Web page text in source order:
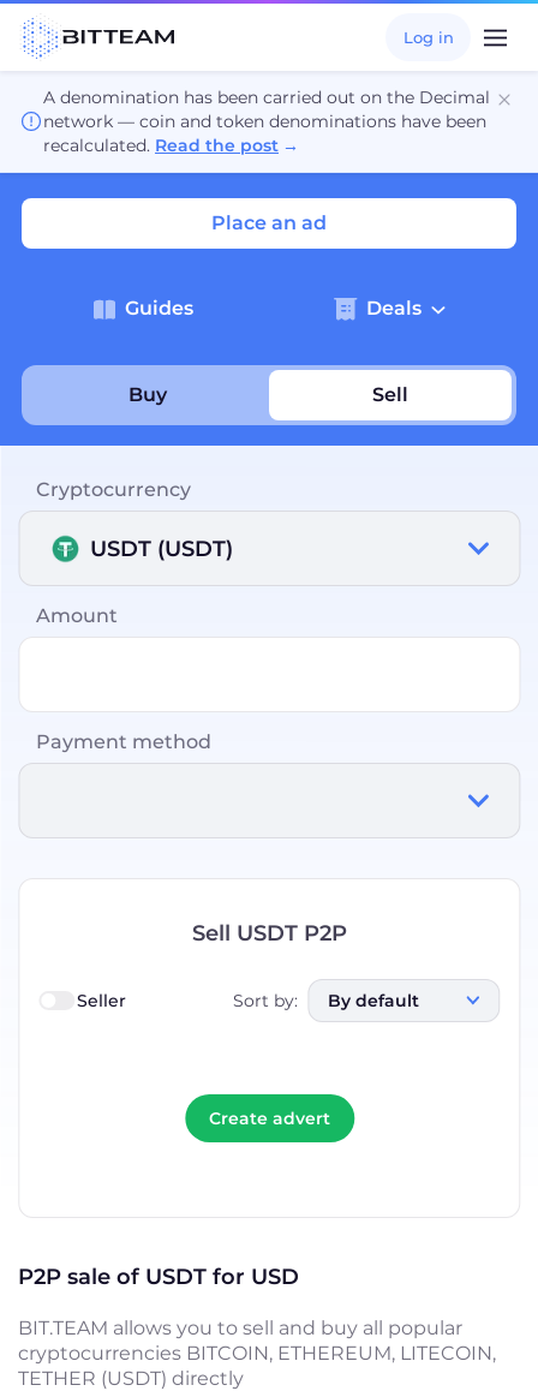
Log in
A denomination has been carried out on the Decimal
network — coin and token denominations have been
recalculated. Read the post →
Buy Sell
Place an ad
Guides Deals
Cryptocurrency
USDT (USDT)
Amount
Payment method
Sell USDT P2P
Seller Sort by: By default
Create advert
P2P sale of USDT for USD
BIT.TEAM allows you to sell and buy all popular
cryptocurrencies BITCOIN, ETHEREUM, LITECOIN,
TETHER (USDT) directly